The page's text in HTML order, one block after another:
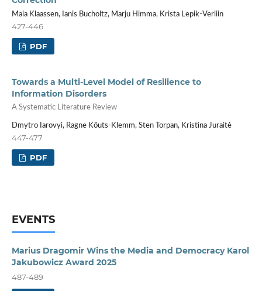
Maia Klaassen, Ianis Bucholtz, Marju Himma, Krista Lepik-Verliin
427-446
PDF
Towards a Multi-Level Model of Resilience to
Information Disorders
A Systematic Literature Review
Dmytro Iarovyi, Ragne Kõuts-Klemm, Sten Torpan, Kristina Juraitė
447-477
PDF
EVENTS
Marius Dragomir Wins the Media and Democracy Karol
Jakubowicz Award 2025
487-489